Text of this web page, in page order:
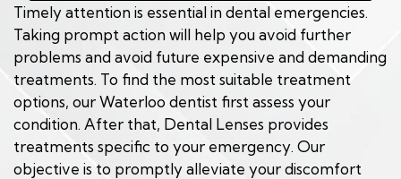
Timely attention is essential in dental emergencies.
Taking prompt action will help you avoid further
problems and avoid future expensive and demanding
treatments. To find the most suitable treatment
options, our Waterloo dentist first assess your
condition. After that, Dental Lenses provides
treatments specific to your emergency. Our
objective is to promptly alleviate your discomfort